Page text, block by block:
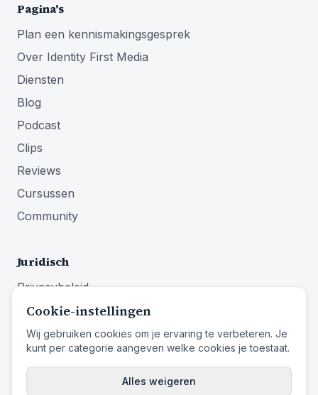
Pagina's
Plan een kennismakingsgesprek
Over Identity First Media
Diensten
Blog
Podcast
Clips
Reviews
Cursussen
Community
Juridisch
Privacybeleid
Algemene voorwaarden
Impressum
Herroepingsrecht
Cookie-instellingen
Wij gebruiken cookies om je ervaring te verbeteren. Je
kunt per categorie aangeven welke cookies je toestaat.
Alles weigeren